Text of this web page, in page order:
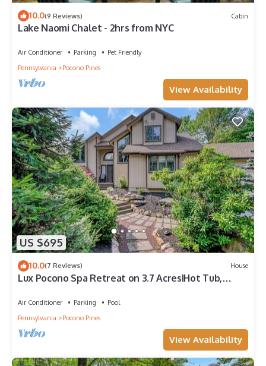
10.0(9 Reviews) Cabin
Lake Naomi Chalet - 2hrs from NYC
Air Conditioner Parking
Pet Friendly
Pennsylvania
Pocono Pines
View Availability
US $695
10.0(7 Reviews) House
Lux Pocono Spa Retreat on 3.7 AcresIHot Tub,
Air Conditioner Parking
Pool
Pennsylvania
Pocono Pines
View Availability